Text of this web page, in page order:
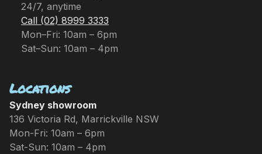
24/7, anytime
Call (02) 8999 3333
Mon–Fri: 10am – 6pm
Sat–Sun: 10am – 4pm
Locations
Sydney showroom
136 Victoria Rd, Marrickville NSW
Mon-Fri: 10am – 6pm
Sat-Sun: 10am – 4pm